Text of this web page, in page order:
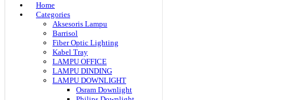
Home
Categories
Aksesoris Lampu
Barrisol
Fiber Optic Lighting
Kabel Tray
LAMPU OFFICE
LAMPU DINDING
LAMPU DOWNLIGHT
Osram Downlight